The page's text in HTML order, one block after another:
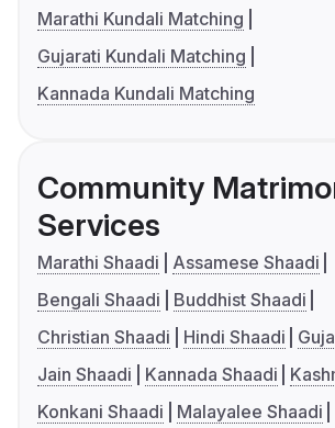
Marathi Kundali Matching
Gujarati Kundali Matching
Kannada Kundali Matching
Community
Services
Marathi Shaadi
Assamese Shaadi
Bengali Shaadi
Buddhist Shaadi
Christian Shaadi
Hindi Shaadi
Jain Shaadi
Kannada Shaadi
Konkani Shaadi
Malayalee Shaadi